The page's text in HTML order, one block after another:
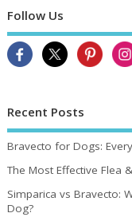
Follow Us
Recent Posts
Bravecto for Dogs:
The Most Effective Flea
Simparica vs Bravecto:
Dog?